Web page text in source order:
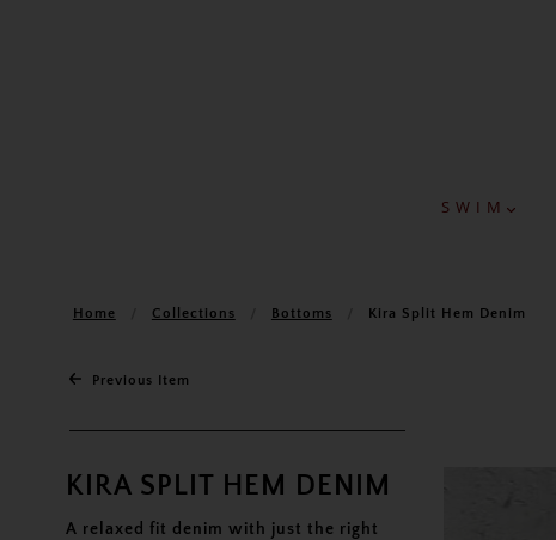
S W I M
Home Collections Bottoms Kira Split Hem Denim
Previous Item
KIRA SPLIT HEM DENIM
A relaxed fit denim with just the right